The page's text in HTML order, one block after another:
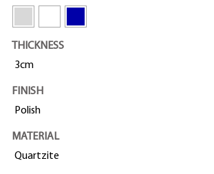
THICKNESS
3cm
FINISH
Polish
MATERIAL
Quartzite